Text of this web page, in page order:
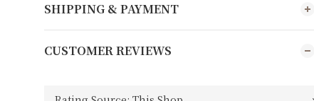
SHIPPING & PAYMENT
CUSTOMER REVIEWS